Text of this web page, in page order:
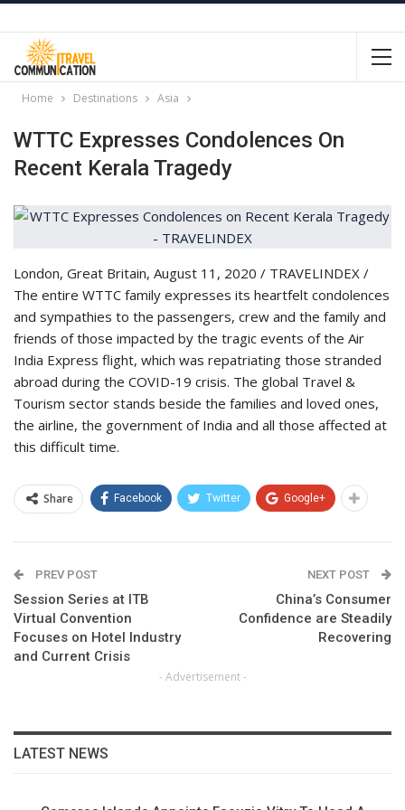
Home Destinations Asia
WTTC Expresses Condolences On
Recent Kerala Tragedy
London, Great Britain, August 11, 2020 / TRAVELINDEX /
The entire WTTC family expresses its heartfelt condolences
and sympathies to the passengers, crew and the family and
friends of those impacted by the tragic events of the Air
India Express flight, which was repatriating those stranded
abroad during the COVID-19 crisis. The global Travel &
Tourism sector stands beside the families and loved ones,
the airline, the government of India and all those affected at
this difficult time.
Share Facebook Twitter Google+
PREV POST
Session Series at ITB
Virtual Convention
Focuses on Hotel Industry
and Current Crisis
NEXT POST
China’s Consumer
Confidence are Steadily
Recovering
- Advertisement -
LATEST NEWS